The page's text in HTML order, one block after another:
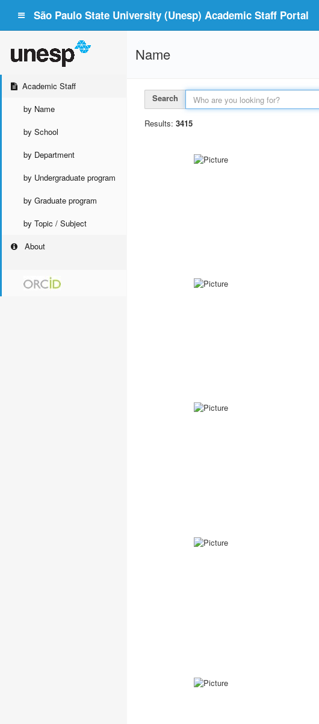
São Paulo State University (Unesp) Academic Staff Portal
Academic Staff
by Name
by School
by Department
by Undergraduate program
by Graduate program
by Topic / Subject
About
Name
Search
Results: 3415